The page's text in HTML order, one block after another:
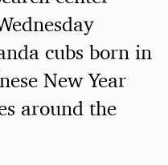
cubs born in
New Year
around the